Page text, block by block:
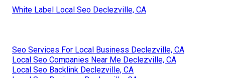
White Label Local Seo Declezville, CA
Seo Services For Local Business Declezville, CA
Local Seo Companies Near Me Declezville, CA
Local Seo Backlink Declezville, CA